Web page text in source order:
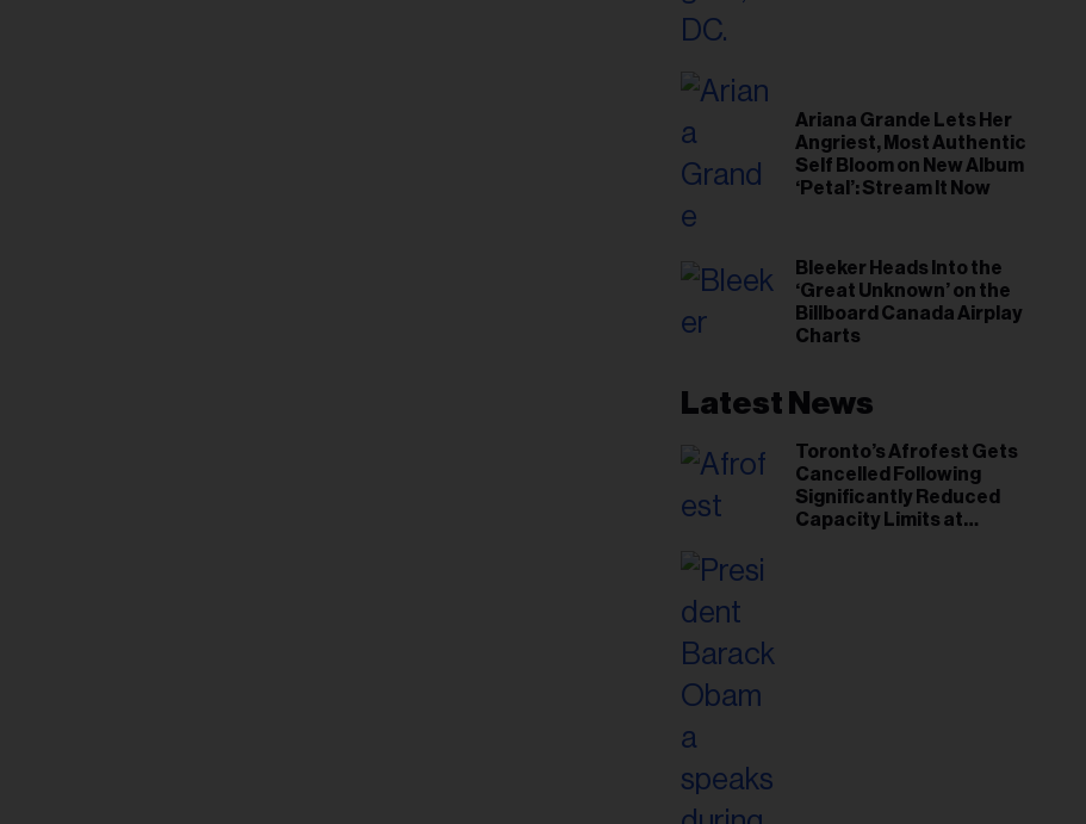
Ariana Grande Lets Her
Angriest, Most Authentic
Self Bloom on New Album
‘Petal’: Stream It Now
Bleeker Heads Into the
‘Great Unknown’ on the
Billboard Canada Airplay
Charts
Latest News
Toronto’s Afrofest Gets
Cancelled Following
Significantly Reduced
Capacity Limits at